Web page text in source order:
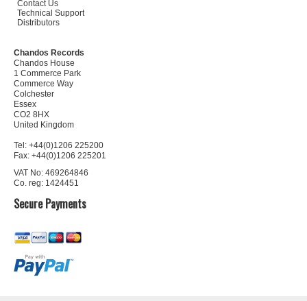
Contact Us
Technical Support
Distributors
Chandos Records
Chandos House
1 Commerce Park
Commerce Way
Colchester
Essex
CO2 8HX
United Kingdom
Tel: +44(0)1206 225200
Fax: +44(0)1206 225201
VAT No: 469264846
Co. reg: 1424451
Secure Payments